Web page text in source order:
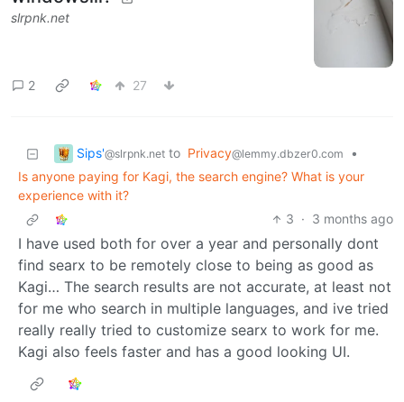
slrpnk.net
2 27
Sips'@slrpnk.net to Privacy@lemmy.dbzer0.com
•
Is anyone paying for Kagi, the search engine? What is your
experience with it?
3 · 3 months ago
I have used both for over a year and personally dont
find searx to be remotely close to being as good as
Kagi… The search results are not accurate, at least not
for me who search in multiple languages, and ive tried
really really tried to customize searx to work for me.
Kagi also feels faster and has a good looking UI.